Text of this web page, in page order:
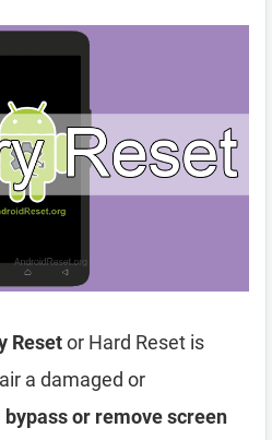
Resetor Hard Reset is
a damaged or
bypass or remove screen